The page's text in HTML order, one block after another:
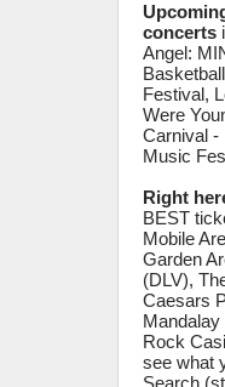
concerts
Angel:
Festival,
Were
Carnival -
Music
Right
BEST
Mobile
Garden
(DLV),
Caesars
Rock
see what
Search